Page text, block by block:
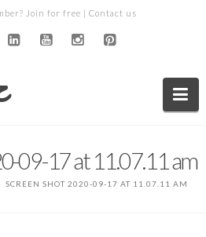
Join for free | Contact us
09-17 at 11.07.11 am
SCREEN SHOT 2020-09-17 AT 11.07.11 AM